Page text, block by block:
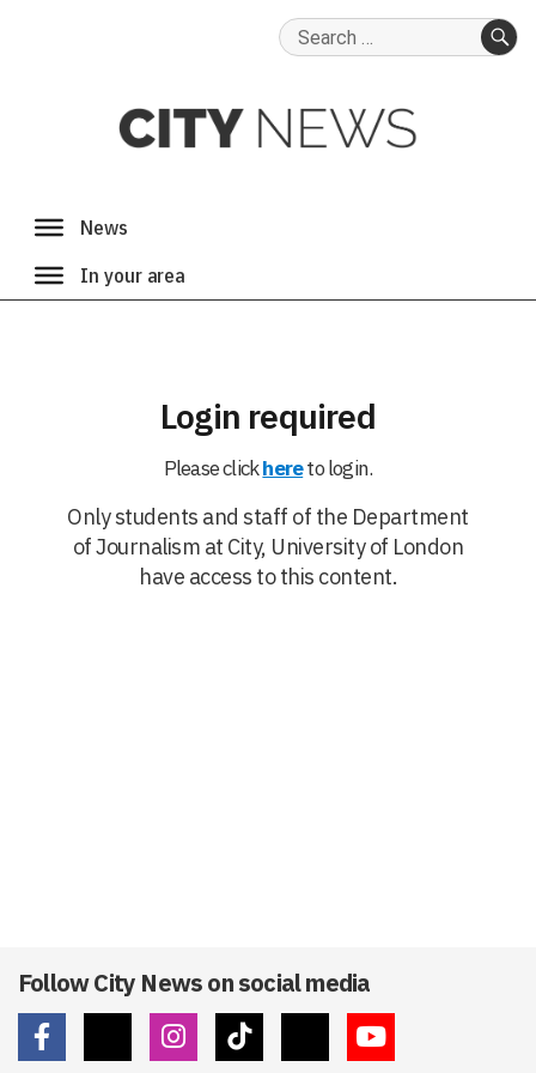
Search
Login required
Please clickhereto login.
Only students and staff of the Department
of Journalism at City, University of London
have access to this content.
Follow City News on social media